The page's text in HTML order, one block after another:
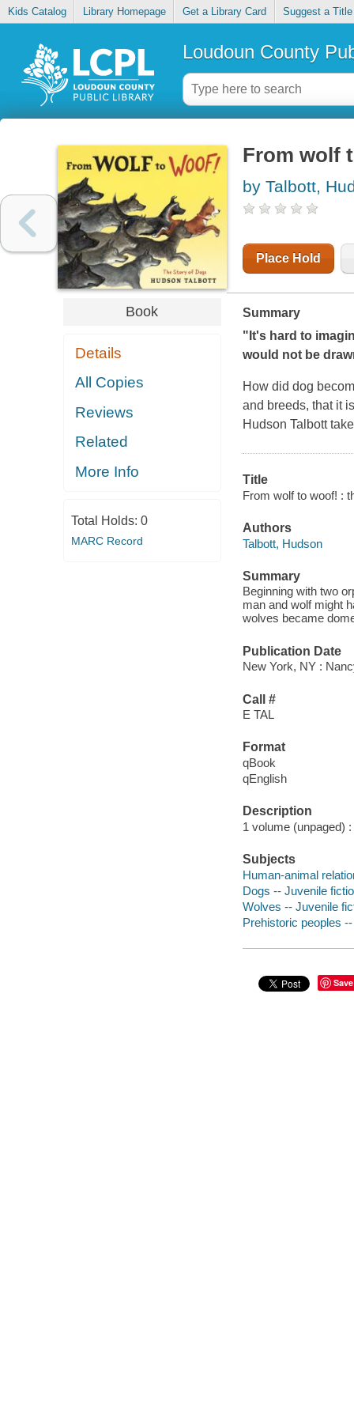
Kids Catalog Library Homepage Get a Library Card Suggest a Title
Loudoun County
Book
Details
All Copies
Reviews
Related
More Info
Total Holds: 0
MARC Record
From wolf
by Talbott,
Place Hold
Summary
"It's hard to
would not be
How did dog
and breeds, that it
Hudson Talbott
Title
From wolf to woof! :
Authors
Talbott, Hudson
Summary
Beginning with two
man and wolf might
wolves became
Publication Date
New York, NY :
Call #
E TAL
Format
qBook
qEnglish
Description
1 volume (unpaged)
Subjects
Human-animal
Dogs -- Juvenile
Wolves -- Juvenile
Prehistoric peoples
Save